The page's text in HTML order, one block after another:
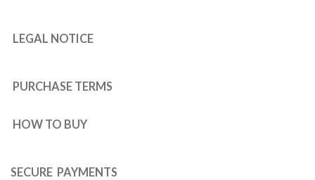
LEGAL NOTICE
PURCHASE TERMS
HOW TO BUY
SECURE PAYMENTS